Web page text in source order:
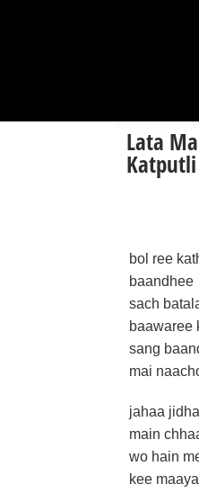
Lata
bol ree
baandhee
sach
baawaree
sang
mai
jahaa
main
wo hain
kee